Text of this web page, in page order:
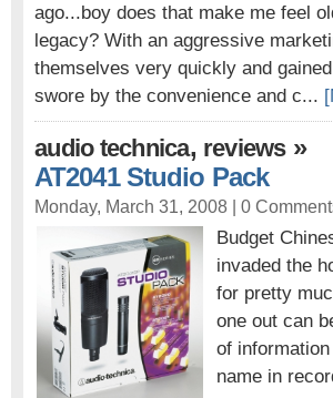
ago...boy does that make me feel
legacy? With an aggressive
themselves very quickly and
swore by the convenience and c...
audio technica, reviews»
AT2041 Studio Pack
Monday, March 31, 2008 | 0
Budget
invaded the
for pretty
one out can
of
name in